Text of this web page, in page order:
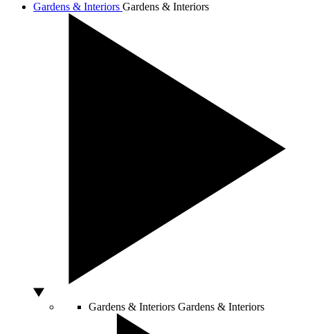
Gardens & Interiors Gardens & Interiors
Gardens & Interiors Gardens & Interiors